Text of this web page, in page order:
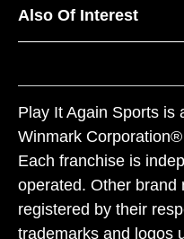
Also Of Interest
Play It Again Sports is
Winmark
Each franchise is
operated. Other brand
registered by their
trademarks and logos